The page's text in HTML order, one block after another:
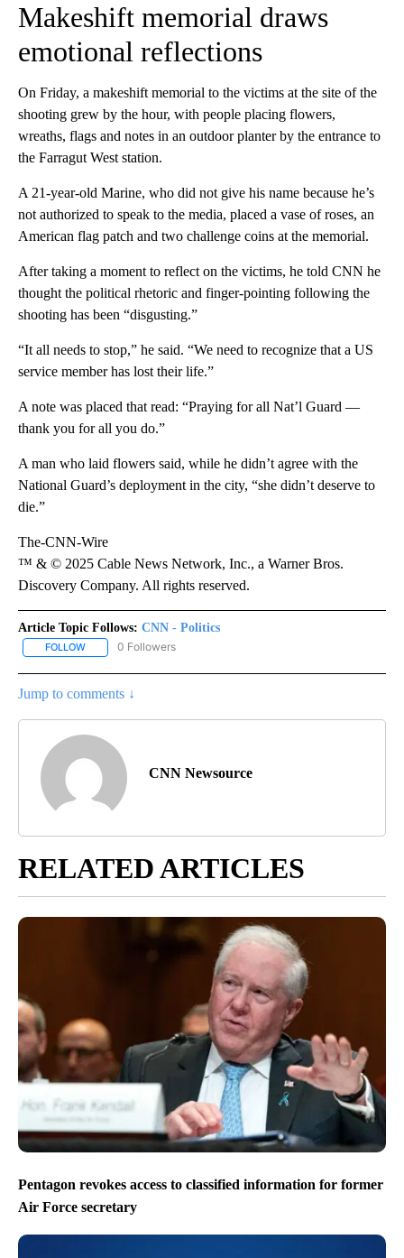
Makeshift memorial draws
emotional reflections
On Friday, a makeshift memorial to the victims at the site of the
shooting grew by the hour, with people placing flowers,
wreaths, flags and notes in an outdoor planter by the entrance to
the Farragut West station.
A 21-year-old Marine, who did not give his name because he’s
not authorized to speak to the media, placed a vase of roses, an
American flag patch and two challenge coins at the memorial.
After taking a moment to reflect on the victims, he told CNN he
thought the political rhetoric and finger-pointing following the
shooting has been “disgusting.”
“It all needs to stop,” he said. “We need to recognize that a US
service member has lost their life.”
A note was placed that read: “Praying for all Nat’l Guard —
thank you for all you do.”
A man who laid flowers said, while he didn’t agree with the
National Guard’s deployment in the city, “she didn’t deserve to
die.”
The-CNN-Wire
™ & © 2025 Cable News Network, Inc., a Warner Bros.
Discovery Company. All rights reserved.
Article Topic Follows: CNN - Politics
FOLLOW FOLLOW "CNN - POLITICS" TO RECEIVE NOTIFICATIONS ABOUT
0 Followers
Jump to comments ↓
CNN Newsource
RELATED ARTICLES
Pentagon revokes access to classified information for former
Air Force secretary